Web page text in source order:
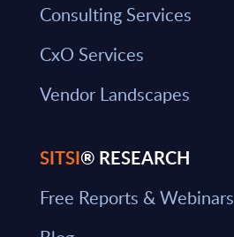
Consulting Services
CxO Services
Vendor Landscapes
SITSI® RESEARCH
Free Reports & Webinars